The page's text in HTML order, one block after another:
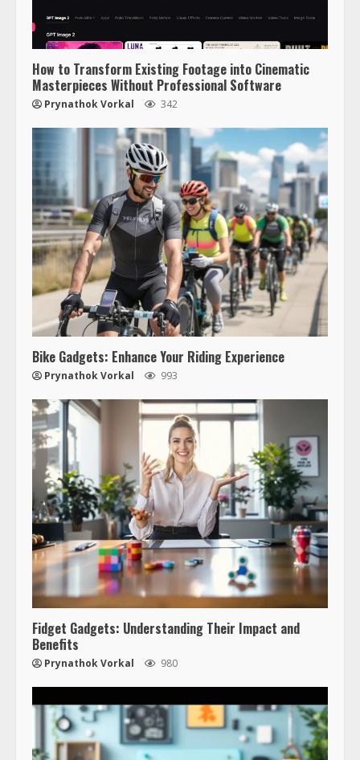
How to Transform Existing Footage into Cinematic
Masterpieces Without Professional Software
Prynathok Vorkal 342
Bike Gadgets: Enhance Your Riding Experience
Prynathok Vorkal 993
Fidget Gadgets: Understanding Their Impact and
Benefits
Prynathok Vorkal 980